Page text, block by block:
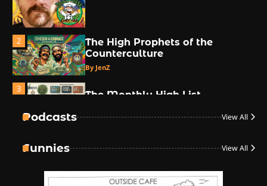
2
The High Prophets of the
Counterculture
By JenZ
3
The Monthly High List
By JenZ
Podcasts View All
Funnies View All